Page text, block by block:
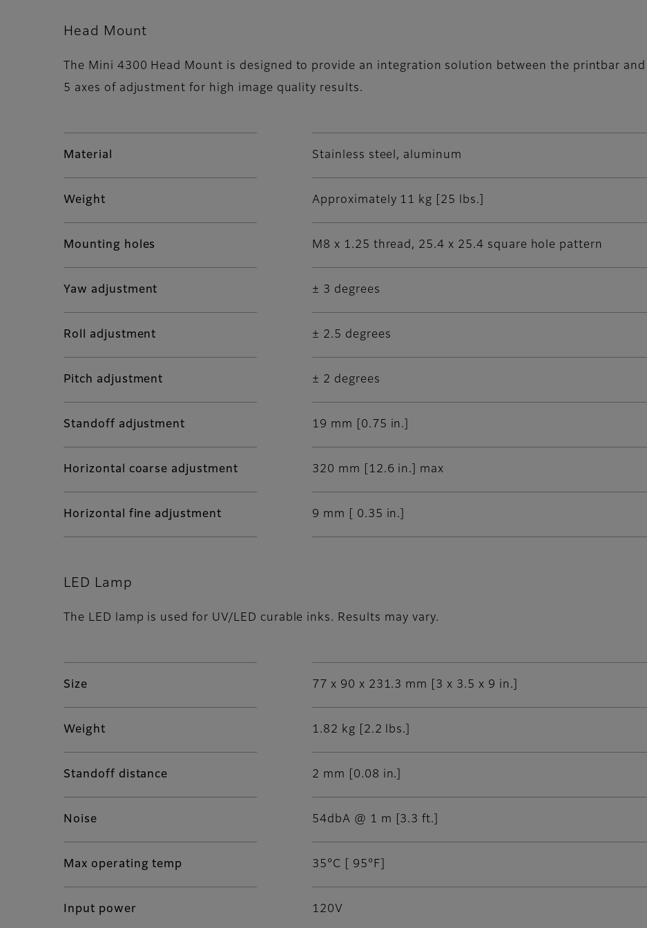
Head Mount
The Mini 4300 Head Mount is designed to provide an integration solution between the printbar
5 axes of adjustment for high image quality results.
Material Stainless steel, aluminum
Weight Approximately 11 kg [25 lbs.]
Mounting holes M8 x 1.25 thread, 25.4 x 25.4 square hole pattern
Yaw adjustment ± 3 degrees
Roll adjustment ± 2.5 degrees
Pitch adjustment ± 2 degrees
Standoff adjustment 19 mm [0.75 in.]
Horizontal coarse adjustment 320 mm [12.6 in.] max
Horizontal fine adjustment 9 mm [ 0.35 in.]
LED Lamp
The LED lamp is used for UV/LED curable inks. Results may vary.
Size 77 x 90 x 231.3 mm [3 x 3.5 x 9 in.]
Weight 1.82 kg [2.2 lbs.]
Standoff distance 2 mm [0.08 in.]
Noise 54dbA @ 1 m [3.3 ft.]
Max operating temp 35°C [ 95°F]
Input power 120V